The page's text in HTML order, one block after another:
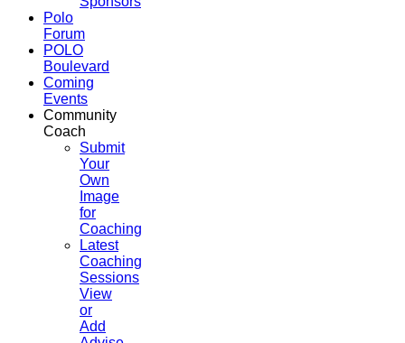
Polo
Forum
POLO
Boulevard
Coming
Events
Community
Coach
Submit
Your
Own
Image
for
Coaching
Latest
Coaching
Sessions
View
or
Add